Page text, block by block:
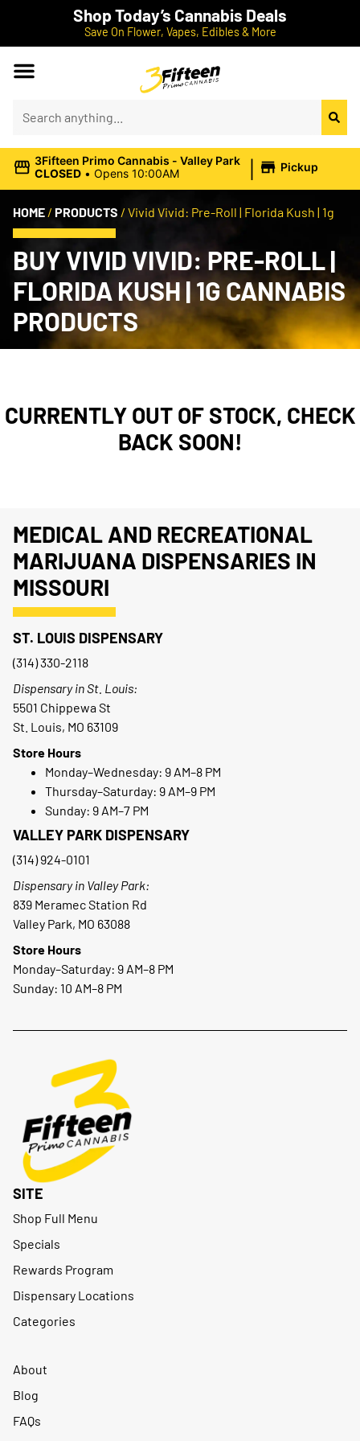
Shop Today’s Cannabis Deals
Save On Flower, Vapes, Edibles & More
3Fifteen Primo Cannabis - Valley Park
CLOSED • Opens 10:00AM | Pickup
HOME / PRODUCTS / Vivid Vivid: Pre-Roll | Florida Kush | 1g
BUY VIVID VIVID: PRE-ROLL |
FLORIDA KUSH | 1G CANNABIS
PRODUCTS
CURRENTLY OUT OF STOCK, CHECK
BACK SOON!
MEDICAL AND RECREATIONAL
MARIJUANA DISPENSARIES IN
MISSOURI
ST. LOUIS DISPENSARY
(314) 330-2118
Dispensary in St. Louis:
5501 Chippewa St
St. Louis, MO 63109
Store Hours
Monday–Wednesday: 9 AM–8 PM
Thursday–Saturday: 9 AM–9 PM
Sunday: 9 AM–7 PM
VALLEY PARK DISPENSARY
(314) 924-0101
Dispensary in Valley Park:
839 Meramec Station Rd
Valley Park, MO 63088
Store Hours
Monday–Saturday: 9 AM–8 PM
Sunday: 10 AM–8 PM
SITE
Shop Full Menu
Specials
Rewards Program
Dispensary Locations
Categories
About
Blog
FAQs